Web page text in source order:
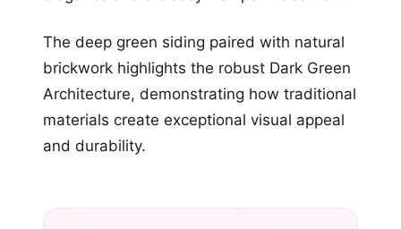
The deep green siding paired with natural
brickwork highlights the robust Dark Green
Architecture, demonstrating how traditional
materials create exceptional visual appeal
and durability.